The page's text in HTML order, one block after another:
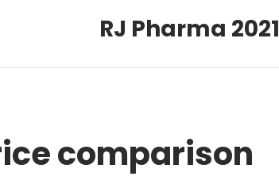
RJ Pharma 2021
comparison